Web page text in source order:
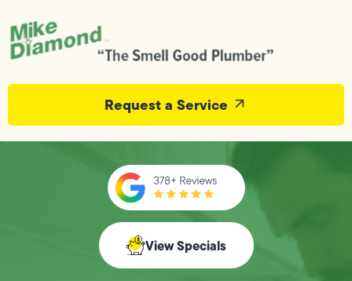
Request a Service
View Specials